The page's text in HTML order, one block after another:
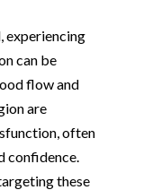
experiencing
can be
flow and
are
often
confidence.
these